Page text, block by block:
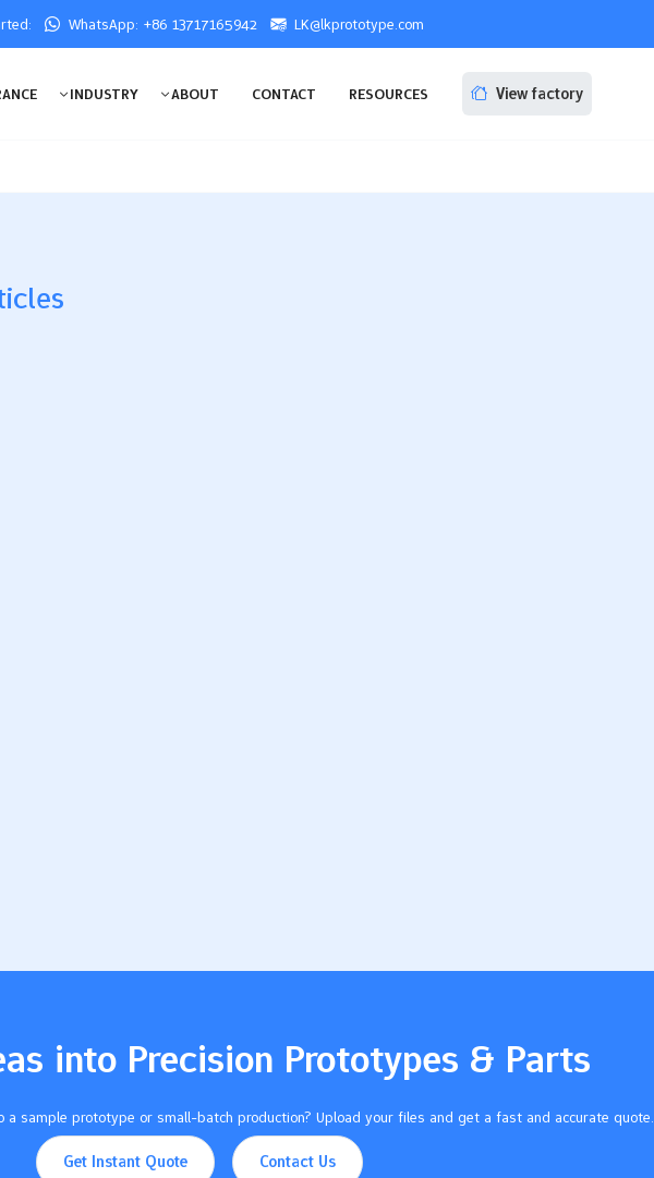
WhatsApp: +86 13717165942 LK@lkprototype.com
INDUSTRY ABOUT CONTACT RESOURCES View factory
into Precision Prototypes & Parts
a sample prototype or small-batch production? Upload your files and get a fast and accurate quote.
Get Instant Quote Contact Us